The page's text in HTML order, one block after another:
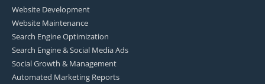
Website Development
Website Maintenance
Search Engine Optimization
Search Engine & Social Media Ads
Social Growth & Management
Automated Marketing Reports